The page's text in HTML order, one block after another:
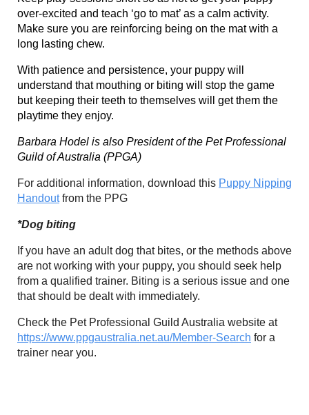
over-excited and teach ‘go to mat’ as a calm activity.
Make sure you are reinforcing being on the mat with a
long lasting chew.
With patience and persistence, your puppy will
understand that mouthing or biting will stop the game
but keeping their teeth to themselves will get them the
playtime they enjoy.
Barbara Hodel is also President of the Pet Professional
Guild of Australia (PPGA)
For additional information, download this Puppy Nipping
Handoutfrom the PPG
*Dog biting
If you have an adult dog that bites, or the methods above
are not working with your puppy, you should seek help
from a qualified trainer. Biting is a serious issue and one
that should be dealt with immediately.
Check the Pet Professional Guild Australia website at
https://www.ppgaustralia.net.au/Member-Search for a
trainer near you.